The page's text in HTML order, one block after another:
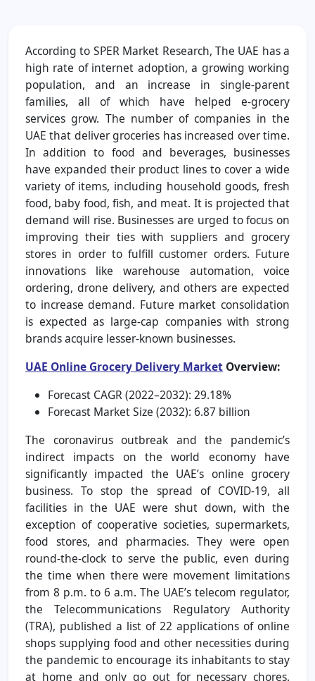
According to SPER Market Research, The UAE has a
high rate of internet adoption, a growing working
population, and an increase in single-parent
families, all of which have helped e-grocery
services grow. The number of companies in the
UAE that deliver groceries has increased over time.
In addition to food and beverages, businesses
have expanded their product lines to cover a wide
variety of items, including household goods, fresh
food, baby food, fish, and meat. It is projected that
demand will rise. Businesses are urged to focus on
improving their ties with suppliers and grocery
stores in order to fulfill customer orders. Future
innovations like warehouse automation, voice
ordering, drone delivery, and others are expected
to increase demand. Future market consolidation
is expected as large-cap companies with strong
brands acquire lesser-known businesses.
UAE Online Grocery Delivery Market Overview:
Forecast CAGR (2022–2032): 29.18%
Forecast Market Size (2032): 6.87 billion
The coronavirus outbreak and the pandemic’s
indirect impacts on the world economy have
significantly impacted the UAE’s online grocery
business. To stop the spread of COVID-19, all
facilities in the UAE were shut down, with the
exception of cooperative societies, supermarkets,
food stores, and pharmacies. They were open
round-the-clock to serve the public, even during
the time when there were movement limitations
from 8 p.m. to 6 a.m. The UAE’s telecom regulator,
the Telecommunications Regulatory Authority
(TRA), published a list of 22 applications of online
shops supplying food and other necessities during
the pandemic to encourage its inhabitants to stay
at home and only go out for necessary chores.